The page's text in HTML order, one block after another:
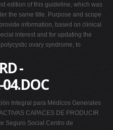
edition of this guideline, which was
the same title. Purpose and scope
information, based on clinical
interest and for updating the
ovary syndrome, to
-
Integral para Médicos Generales
CAPACES DE PRODUCIR
Seguro Social Centro de